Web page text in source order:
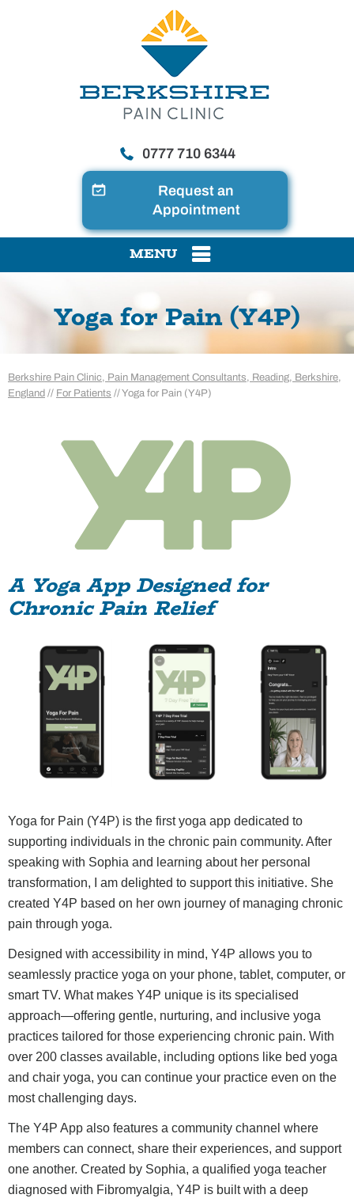
0777 710 6344
Request an
Appointment
MENU
Yoga for Pain (Y4P)
Berkshire Pain Clinic, Pain Management Consultants, Reading, Berkshire,
England // For Patients // Yoga for Pain (Y4P)
A Yoga App Designed for
Chronic Pain Relief
Yoga for Pain (Y4P) is the first yoga app dedicated to
supporting individuals in the chronic pain community. After
speaking with Sophia and learning about her personal
transformation, I am delighted to support this initiative. She
created Y4P based on her own journey of managing chronic
pain through yoga.
Designed with accessibility in mind, Y4P allows you to
seamlessly practice yoga on your phone, tablet, computer, or
smart TV. What makes Y4P unique is its specialised
approach—offering gentle, nurturing, and inclusive yoga
practices tailored for those experiencing chronic pain. With
over 200 classes available, including options like bed yoga
and chair yoga, you can continue your practice even on the
most challenging days.
The Y4P App also features a community channel where
members can connect, share their experiences, and support
one another. Created by Sophia, a qualified yoga teacher
diagnosed with Fibromyalgia, Y4P is built with a deep